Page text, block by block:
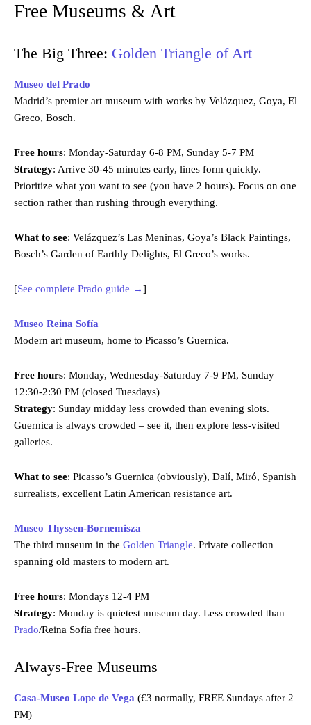
Free Museums & Art
The Big Three: Golden Triangle of Art
Museo del Prado
Madrid’s premier art museum with works by Velázquez, Goya, El
Greco, Bosch.
Free hours: Monday-Saturday 6-8 PM, Sunday 5-7 PM
Strategy: Arrive 30-45 minutes early, lines form quickly.
Prioritize what you want to see (you have 2 hours). Focus on one
section rather than rushing through everything.
What to see: Velázquez’s Las Meninas, Goya’s Black Paintings,
Bosch’s Garden of Earthly Delights, El Greco’s works.
[See complete Prado guide →]
Museo Reina Sofía
Modern art museum, home to Picasso’s Guernica.
Free hours: Monday, Wednesday-Saturday 7-9 PM, Sunday
12:30-2:30 PM (closed Tuesdays)
Strategy: Sunday midday less crowded than evening slots.
Guernica is always crowded – see it, then explore less-visited
galleries.
What to see: Picasso’s Guernica (obviously), Dalí, Miró, Spanish
surrealists, excellent Latin American resistance art.
Museo Thyssen-Bornemisza
The third museum in the Golden Triangle. Private collection
spanning old masters to modern art.
Free hours: Mondays 12-4 PM
Strategy: Monday is quietest museum day. Less crowded than
Prado/Reina Sofía free hours.
Always-Free Museums
Casa-Museo Lope de Vega (€3 normally, FREE Sundays after 2
PM)